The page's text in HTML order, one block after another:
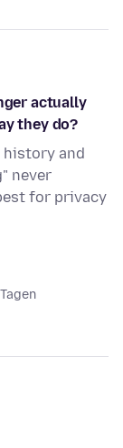
actually
they do?
history and
never
for privacy